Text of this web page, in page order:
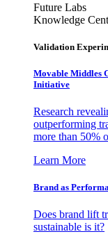
Future Labs
Knowledge
Validation
Movable Middles
Initiative
Research
outperforming
more than 50%
Learn More
Brand as
Does brand lift
sustainable is it?